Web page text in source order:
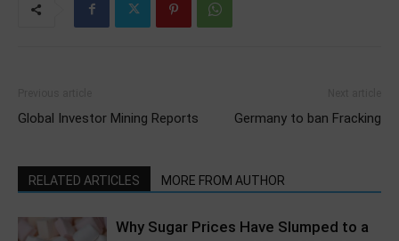
Global Investor Mining Reports Germany to ban Fracking
RELATED ARTICLES MORE FROM AUTHOR
Why Sugar Prices Have Slumped to a